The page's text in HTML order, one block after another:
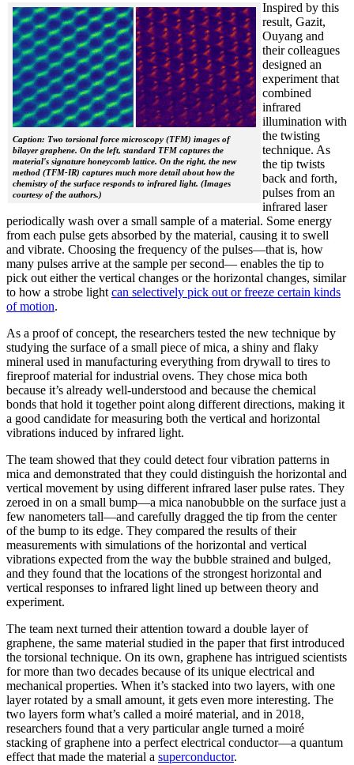
Caption: Two torsional force microscopy (TFM) images of
bilayer graphene. On the left, standard TFM captures the
material's signature honeycomb lattice. On the right, the new
method (TFM-IR) captures much more detail about how the
chemistry of the surface responds to infrared light. (Images
courtesy of the authors.)
Inspired by this
result, Gazit,
Ouyang and
their colleagues
designed an
experiment that
combined
infrared
illumination with
the twisting
technique. As
the tip twists
back and forth,
pulses from an
infrared laser
periodically wash over a small sample of a material. Some energy
from each pulse gets absorbed by the material, causing it to swell
and vibrate. Choosing the frequency of the pulses—that is, how
many pulses arrive at the sample per second— enables the tip to
pick out either the vertical changes or the horizontal changes, similar
to how a strobe light can selectively pick out or freeze certain kinds
of motion.
As a proof of concept, the researchers tested the new technique by
studying the surface of a small piece of mica, a shiny and flaky
mineral used in manufacturing everything from drywall to tires to
fireproof material for industrial ovens. They chose mica both
because it’s already well-understood and because the chemical
bonds that hold it together point along different directions, making it
a good candidate for measuring both the vertical and horizontal
vibrations induced by infrared light.
The team showed that they could detect four vibration patterns in
mica and demonstrated that they could distinguish the horizontal and
vertical movement by using different infrared laser pulse rates. They
zeroed in on a small bump—a mica nanobubble on the surface just a
few nanometers tall—and carefully dragged the tip from the center
of the bump to its edge. They compared the results of their
measurements with simulations of the horizontal and vertical
vibrations expected from the way the bubble strained and bulged,
and they found that the locations of the strongest horizontal and
vertical responses to infrared light lined up between theory and
experiment.
The team next turned their attention toward a double layer of
graphene, the same material studied in the paper that first introduced
the torsional technique. On its own, graphene has intrigued scientists
for more than two decades because of its unique electrical and
mechanical properties. When it’s stacked into two layers, with one
layer rotated by a small amount, it gets even more interesting. The
two layers form what’s called a moiré material, and in 2018,
researchers found that a very particular angle turned a moiré
stacking of graphene into a perfect electrical conductor—a quantum
effect that made the material a superconductor.